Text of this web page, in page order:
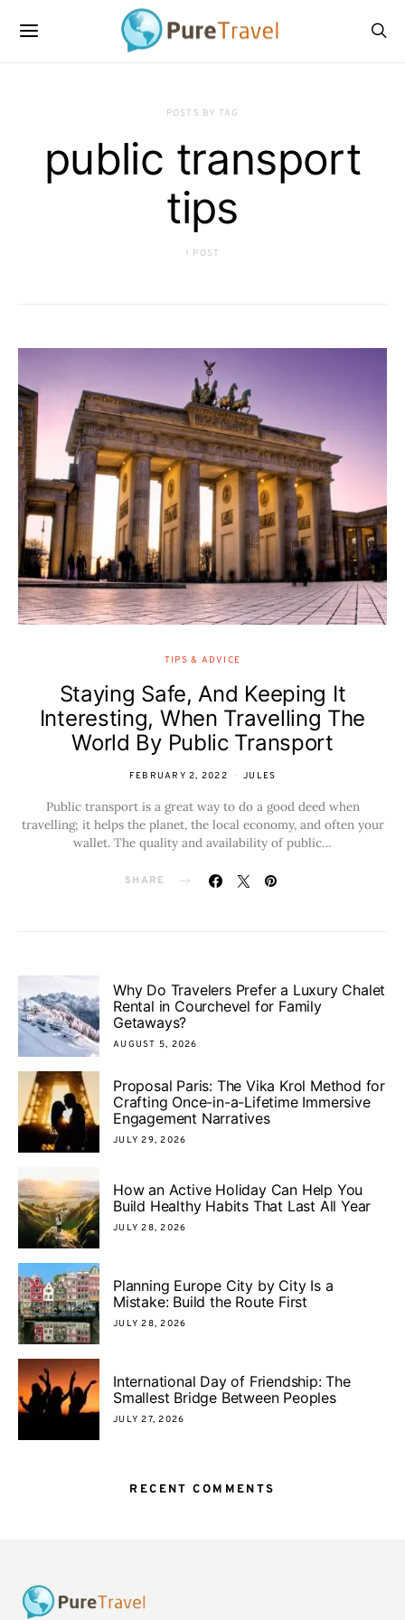
POSTS BY TAG
public transport
tips
1 POST
TIPS & ADVICE
Staying Safe, And Keeping It
Interesting, When Travelling The
World By Public Transport
FEBRUARY 2, 2022 JULES
Public transport is a great way to do a good deed when
travelling; it helps the planet, the local economy, and often your
wallet. The quality and availability of public…
SHARE
Why Do Travelers Prefer a Luxury Chalet
Rental in Courchevel for Family
Getaways?
AUGUST 5, 2026
Proposal Paris: The Vika Krol Method for
Crafting Once-in-a-Lifetime Immersive
Engagement Narratives
JULY 29, 2026
How an Active Holiday Can Help You
Build Healthy Habits That Last All Year
JULY 28, 2026
Planning Europe City by City Is a
Mistake: Build the Route First
JULY 28, 2026
International Day of Friendship: The
Smallest Bridge Between Peoples
JULY 27, 2026
RECENT COMMENTS